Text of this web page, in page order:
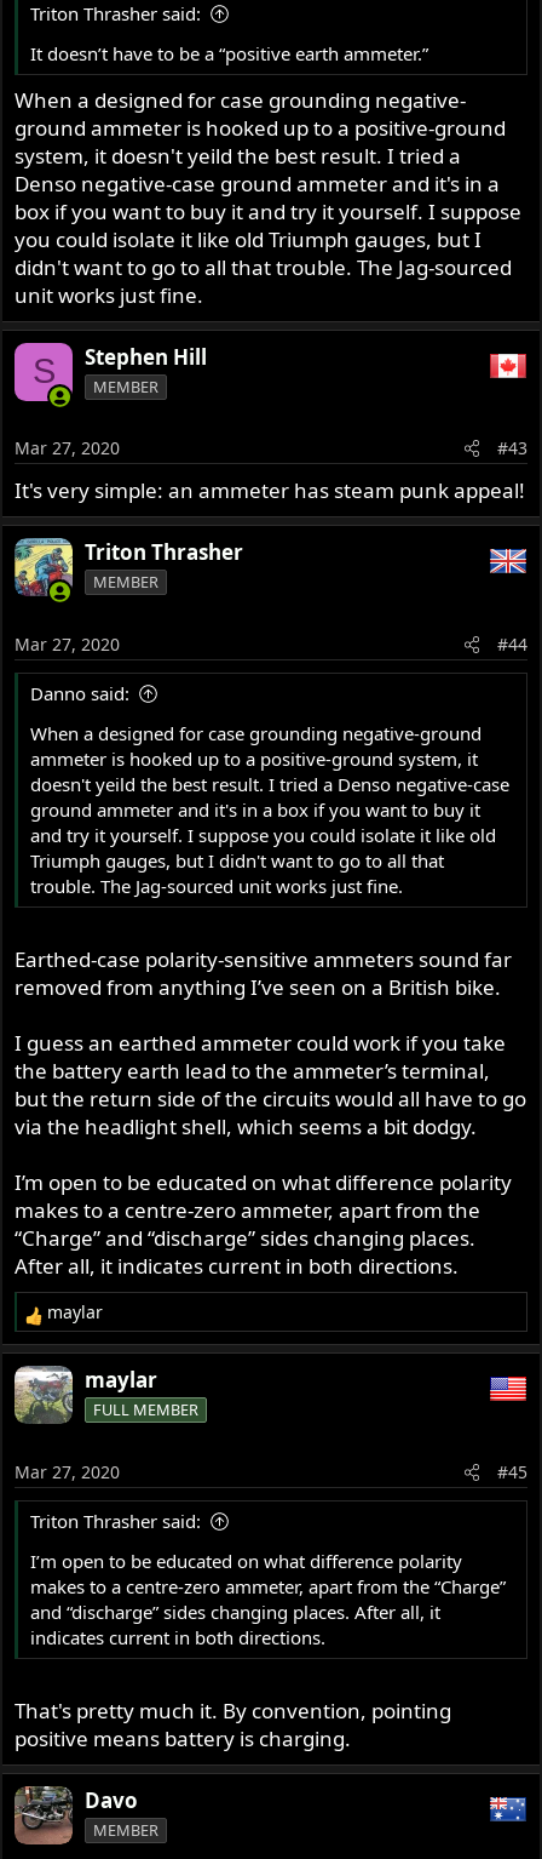
Triton Thrasher said:
It doesn’t have to be a “positive earth ammeter.”
When a designed for case grounding negative-
ground ammeter is hooked up to a positive-ground
system, it doesn't yeild the best result. I tried a
Denso negative-case ground ammeter and it's in a
box if you want to buy it and try it yourself. I suppose
you could isolate it like old Triumph gauges, but I
didn't want to go to all that trouble. The Jag-sourced
unit works just fine.
S Stephen Hill
MEMBER
Mar 27, 2020 #43
It's very simple: an ammeter has steam punk appeal!
Triton Thrasher
MEMBER
Mar 27, 2020 #44
Danno said:
When a designed for case grounding negative-ground
ammeter is hooked up to a positive-ground system, it
doesn't yeild the best result. I tried a Denso negative-case
ground ammeter and it's in a box if you want to buy it
and try it yourself. I suppose you could isolate it like old
Triumph gauges, but I didn't want to go to all that
trouble. The Jag-sourced unit works just fine.
Earthed-case polarity-sensitive ammeters sound far
removed from anything I’ve seen on a British bike.
I guess an earthed ammeter could work if you take
the battery earth lead to the ammeter’s terminal,
but the return side of the circuits would all have to go
via the headlight shell, which seems a bit dodgy.
I’m open to be educated on what difference polarity
makes to a centre-zero ammeter, apart from the
“Charge” and “discharge” sides changing places.
After all, it indicates current in both directions.
R
e
a
c
t
n
s
maylar
maylar
FULL MEMBER
Mar 27, 2020 #45
Triton Thrasher said:
I’m open to be educated on what difference polarity
makes to a centre-zero ammeter, apart from the “Charge”
and “discharge” sides changing places. After all, it
indicates current in both directions.
That's pretty much it. By convention, pointing
positive means battery is charging.
Davo
MEMBER